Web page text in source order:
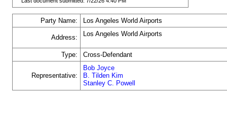
Party Name: Los Angeles World Airports
Address: Los Angeles World Airports
Type: Cross-Defendant
Representative:
Bob Joyce
B. Tilden Kim
Stanley C. Powell